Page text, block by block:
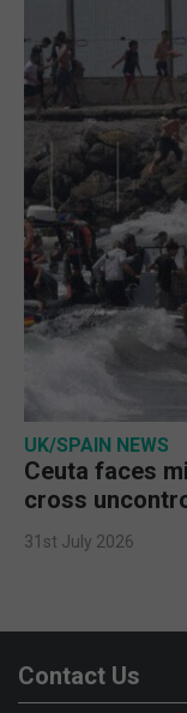
UK/SPAIN NEWS
Ceuta faces
cross
31st July 2026
Contact Us